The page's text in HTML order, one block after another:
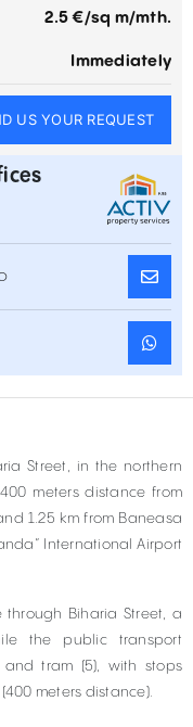
2.5 €/sq m/mth.
Immediately
US YOUR REQUEST
Street, in the northern
meters distance from
1.25 km from Baneasa
International Airport
through Biharia Street, a
the public transport
and tram (5), with stops
meters distance).